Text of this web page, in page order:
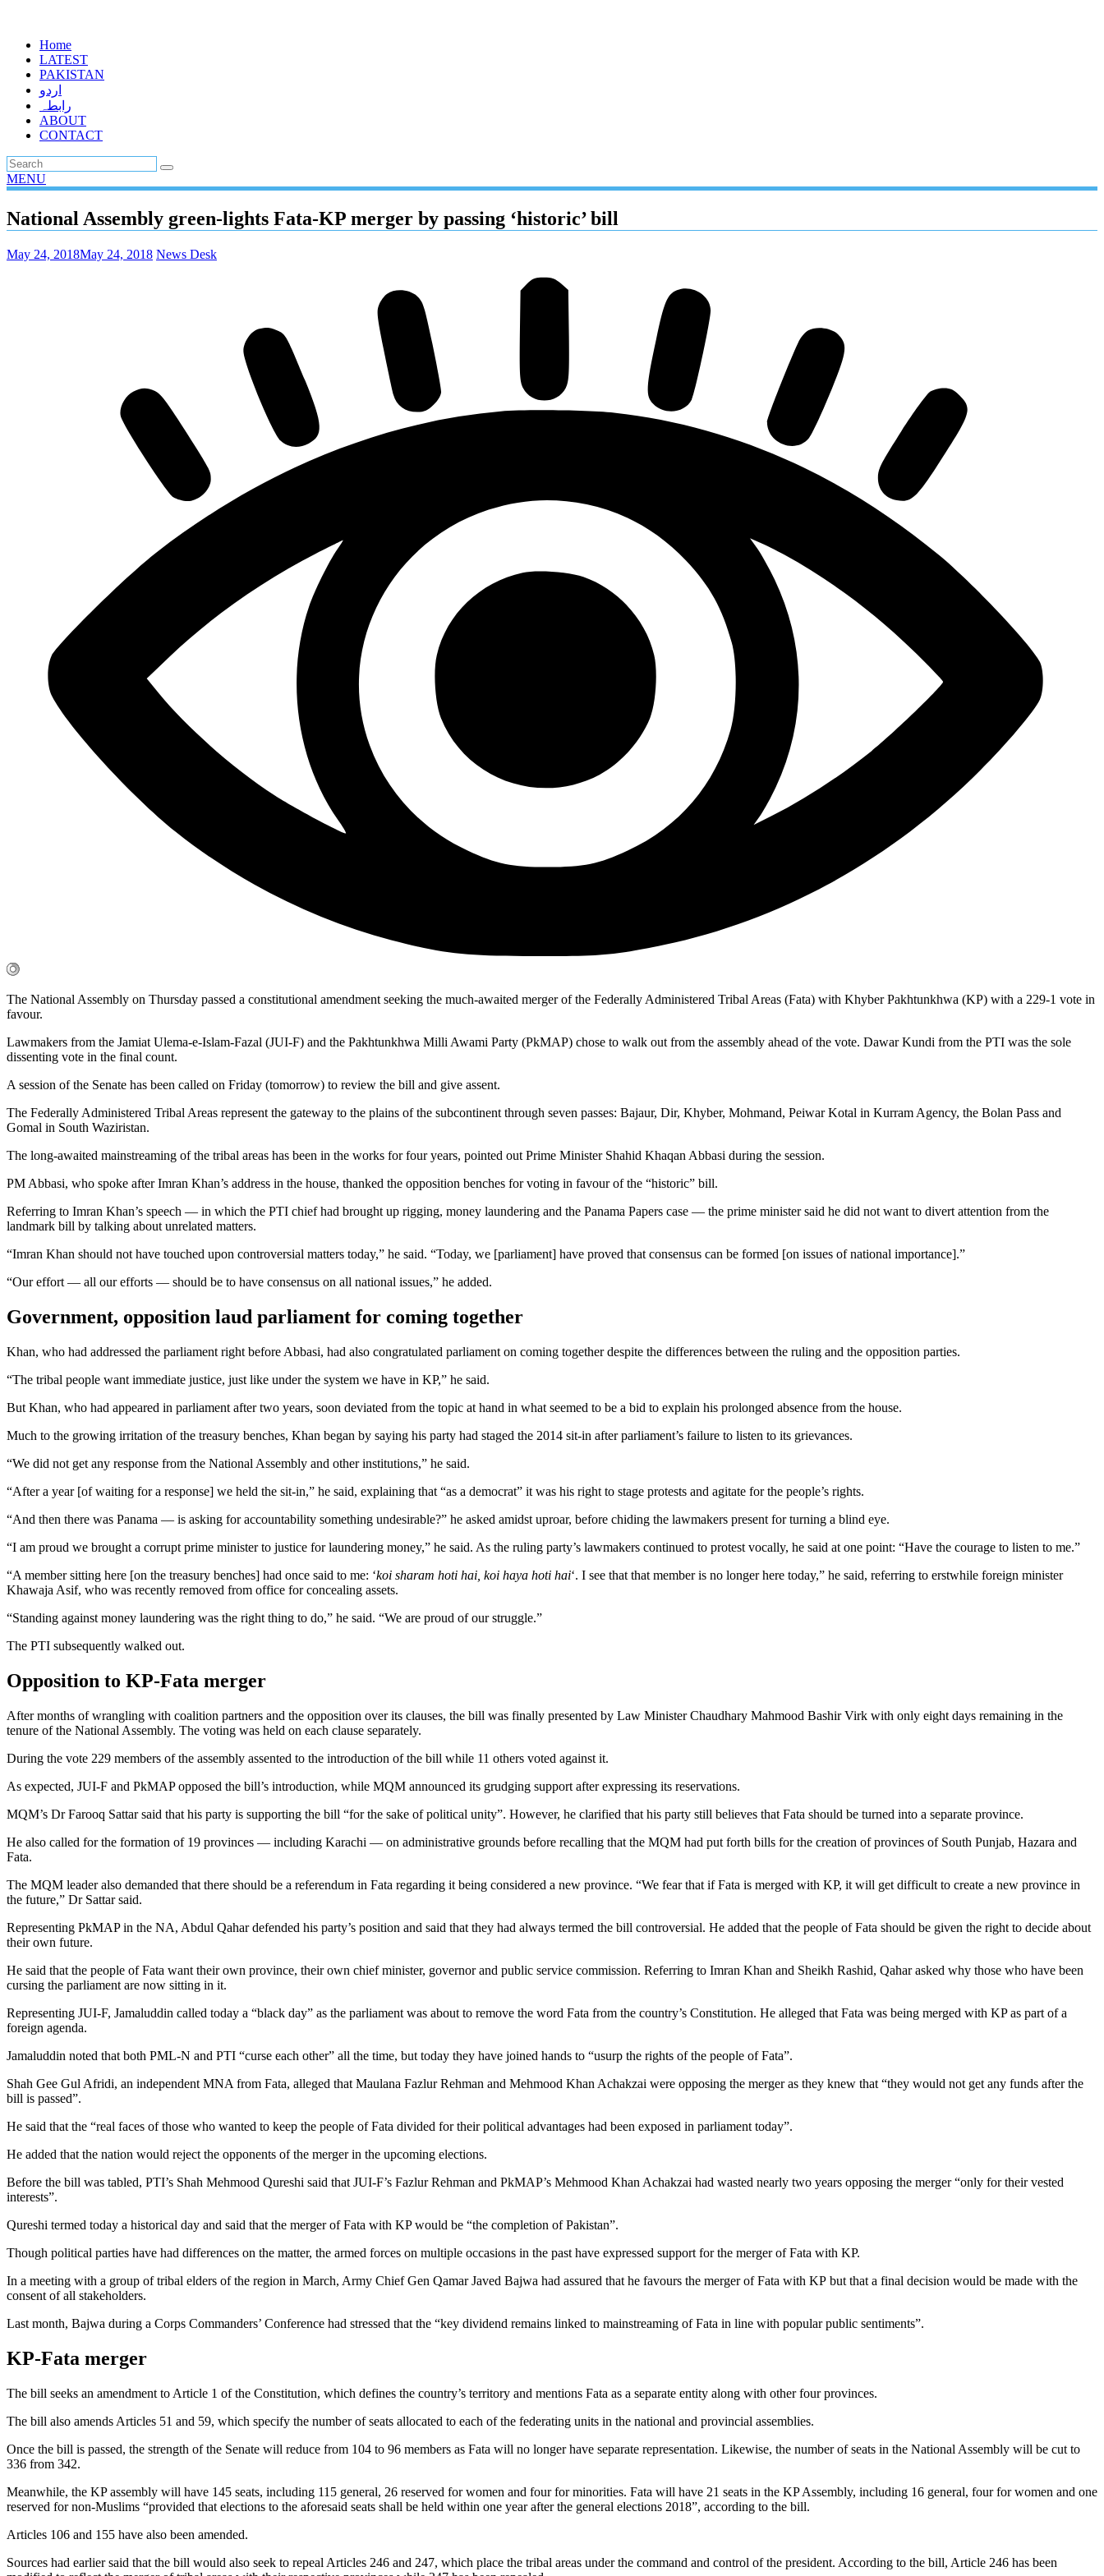
Home
LATEST
PAKISTAN
اردو
رابطہ
ABOUT
CONTACT
MENU
National Assembly green-lights Fata-KP merger by passing ‘historic’ bill
May 24, 2018May 24, 2018 News Desk
The National Assembly on Thursday passed a constitutional amendment seeking the much-awaited merger of the Federally Administered Tribal Areas (Fata) with Khyber Pakhtunkhwa (KP) with a 229-1 vote in
favour.
Lawmakers from the Jamiat Ulema-e-Islam-Fazal (JUI-F) and the Pakhtunkhwa Milli Awami Party (PkMAP) chose to walk out from the assembly ahead of the vote. Dawar Kundi from the PTI was the sole
dissenting vote in the final count.
A session of the Senate has been called on Friday (tomorrow) to review the bill and give assent.
The Federally Administered Tribal Areas represent the gateway to the plains of the subcontinent through seven passes: Bajaur, Dir, Khyber, Mohmand, Peiwar Kotal in Kurram Agency, the Bolan Pass and
Gomal in South Waziristan.
The long-awaited mainstreaming of the tribal areas has been in the works for four years, pointed out Prime Minister Shahid Khaqan Abbasi during the session.
PM Abbasi, who spoke after Imran Khan’s address in the house, thanked the opposition benches for voting in favour of the “historic” bill.
Referring to Imran Khan’s speech — in which the PTI chief had brought up rigging, money laundering and the Panama Papers case — the prime minister said he did not want to divert attention from the
landmark bill by talking about unrelated matters.
“Imran Khan should not have touched upon controversial matters today,” he said. “Today, we [parliament] have proved that consensus can be formed [on issues of national importance].”
“Our effort — all our efforts — should be to have consensus on all national issues,” he added.
Government, opposition laud parliament for coming together
Khan, who had addressed the parliament right before Abbasi, had also congratulated parliament on coming together despite the differences between the ruling and the opposition parties.
“The tribal people want immediate justice, just like under the system we have in KP,” he said.
But Khan, who had appeared in parliament after two years, soon deviated from the topic at hand in what seemed to be a bid to explain his prolonged absence from the house.
Much to the growing irritation of the treasury benches, Khan began by saying his party had staged the 2014 sit-in after parliament’s failure to listen to its grievances.
“We did not get any response from the National Assembly and other institutions,” he said.
“After a year [of waiting for a response] we held the sit-in,” he said, explaining that “as a democrat” it was his right to stage protests and agitate for the people’s rights.
“And then there was Panama — is asking for accountability something undesirable?” he asked amidst uproar, before chiding the lawmakers present for turning a blind eye.
“I am proud we brought a corrupt prime minister to justice for laundering money,” he said. As the ruling party’s lawmakers continued to protest vocally, he said at one point: “Have the courage to listen to me.”
“A member sitting here [on the treasury benches] had once said to me: ‘koi sharam hoti hai, koi haya hoti hai‘. I see that that member is no longer here today,” he said, referring to erstwhile foreign minister
Khawaja Asif, who was recently removed from office for concealing assets.
“Standing against money laundering was the right thing to do,” he said. “We are proud of our struggle.”
The PTI subsequently walked out.
Opposition to KP-Fata merger
After months of wrangling with coalition partners and the opposition over its clauses, the bill was finally presented by Law Minister Chaudhary Mahmood Bashir Virk with only eight days remaining in the
tenure of the National Assembly. The voting was held on each clause separately.
During the vote 229 members of the assembly assented to the introduction of the bill while 11 others voted against it.
As expected, JUI-F and PkMAP opposed the bill’s introduction, while MQM announced its grudging support after expressing its reservations.
MQM’s Dr Farooq Sattar said that his party is supporting the bill “for the sake of political unity”. However, he clarified that his party still believes that Fata should be turned into a separate province.
He also called for the formation of 19 provinces — including Karachi — on administrative grounds before recalling that the MQM had put forth bills for the creation of provinces of South Punjab, Hazara and
Fata.
The MQM leader also demanded that there should be a referendum in Fata regarding it being considered a new province. “We fear that if Fata is merged with KP, it will get difficult to create a new province in
the future,” Dr Sattar said.
Representing PkMAP in the NA, Abdul Qahar defended his party’s position and said that they had always termed the bill controversial. He added that the people of Fata should be given the right to decide about
their own future.
He said that the people of Fata want their own province, their own chief minister, governor and public service commission. Referring to Imran Khan and Sheikh Rashid, Qahar asked why those who have been
cursing the parliament are now sitting in it.
Representing JUI-F, Jamaluddin called today a “black day” as the parliament was about to remove the word Fata from the country’s Constitution. He alleged that Fata was being merged with KP as part of a
foreign agenda.
Jamaluddin noted that both PML-N and PTI “curse each other” all the time, but today they have joined hands to “usurp the rights of the people of Fata”.
Shah Gee Gul Afridi, an independent MNA from Fata, alleged that Maulana Fazlur Rehman and Mehmood Khan Achakzai were opposing the merger as they knew that “they would not get any funds after the
bill is passed”.
He said that the “real faces of those who wanted to keep the people of Fata divided for their political advantages had been exposed in parliament today”.
He added that the nation would reject the opponents of the merger in the upcoming elections.
Before the bill was tabled, PTI’s Shah Mehmood Qureshi said that JUI-F’s Fazlur Rehman and PkMAP’s Mehmood Khan Achakzai had wasted nearly two years opposing the merger “only for their vested
interests”.
Qureshi termed today a historical day and said that the merger of Fata with KP would be “the completion of Pakistan”.
Though political parties have had differences on the matter, the armed forces on multiple occasions in the past have expressed support for the merger of Fata with KP.
In a meeting with a group of tribal elders of the region in March, Army Chief Gen Qamar Javed Bajwa had assured that he favours the merger of Fata with KP but that a final decision would be made with the
consent of all stakeholders.
Last month, Bajwa during a Corps Commanders’ Conference had stressed that the “key dividend remains linked to mainstreaming of Fata in line with popular public sentiments”.
KP-Fata merger
The bill seeks an amendment to Article 1 of the Constitution, which defines the country’s territory and mentions Fata as a separate entity along with other four provinces.
The bill also amends Articles 51 and 59, which specify the number of seats allocated to each of the federating units in the national and provincial assemblies.
Once the bill is passed, the strength of the Senate will reduce from 104 to 96 members as Fata will no longer have separate representation. Likewise, the number of seats in the National Assembly will be cut to
336 from 342.
Meanwhile, the KP assembly will have 145 seats, including 115 general, 26 reserved for women and four for minorities. Fata will have 21 seats in the KP Assembly, including 16 general, four for women and one
reserved for non-Muslims “provided that elections to the aforesaid seats shall be held within one year after the general elections 2018”, according to the bill.
Articles 106 and 155 have also been amended.
Sources had earlier said that the bill would also seek to repeal Articles 246 and 247, which place the tribal areas under the command and control of the president. According to the bill, Article 246 has been